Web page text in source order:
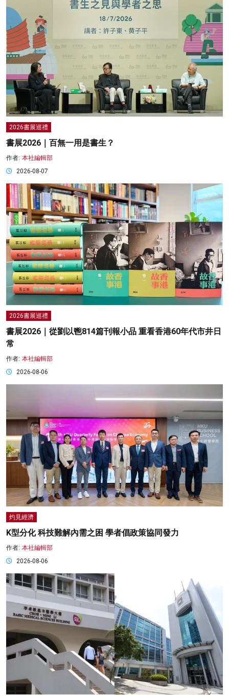
2026書展巡禮
書展2026｜百無一用是書生？
作者: 本社編輯部
2026-08-07
2026書展巡禮
書展2026｜從劉以鬯814篇刊報小品 重看香港60年代市井日
常
作者: 本社編輯部
2026-08-06
灼見經濟
K型分化 科技難解內需之困 學者倡政策協同發力
作者: 本社編輯部
2026-08-06